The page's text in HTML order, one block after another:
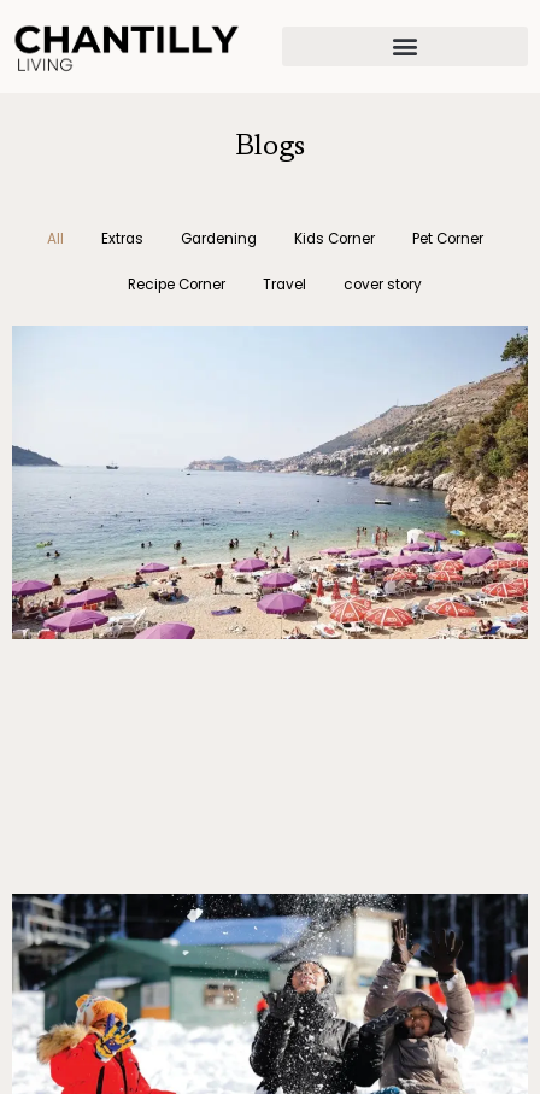
content
Blogs
All Extras Gardening Kids Corner Pet Corner
Recipe Corner Travel cover story